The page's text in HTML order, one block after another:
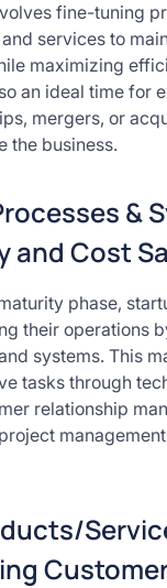
fine-tuning
services to
maximizing
an ideal time for
mergers, or
the business.
&
and Cost
phase,
their operations
systems. This
tasks through
relationship